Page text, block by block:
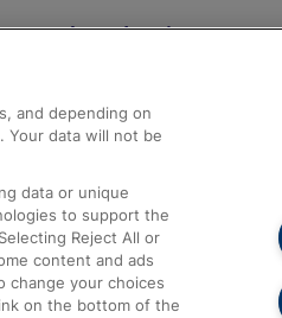
Help and Assistance
Compensation and Refunds
Contact Us
Complaints
Passenger Assist
Media
Text 61016
and depending on
Your data will not be
data or unique
to support the
Reject All or
content and ads
change your choices
on the bottom of the